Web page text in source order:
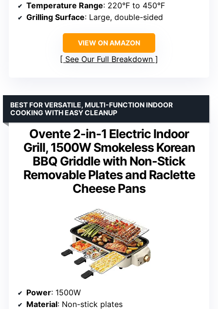
Temperature Range: 220°F to 450°F
Grilling Surface: Large, double-sided
VIEW ON AMAZON
See Our Full Breakdown
Ovente 2-in-1 Electric Indoor
Grill, 1500W Smokeless Korean
BBQ Griddle with Non-Stick
Removable Plates and Raclette
Cheese Pans
BEST FOR VERSATILE, MULTI-FUNCTION INDOOR
COOKING WITH EASY CLEANUP
Power: 1500W
Material: Non-stick plates